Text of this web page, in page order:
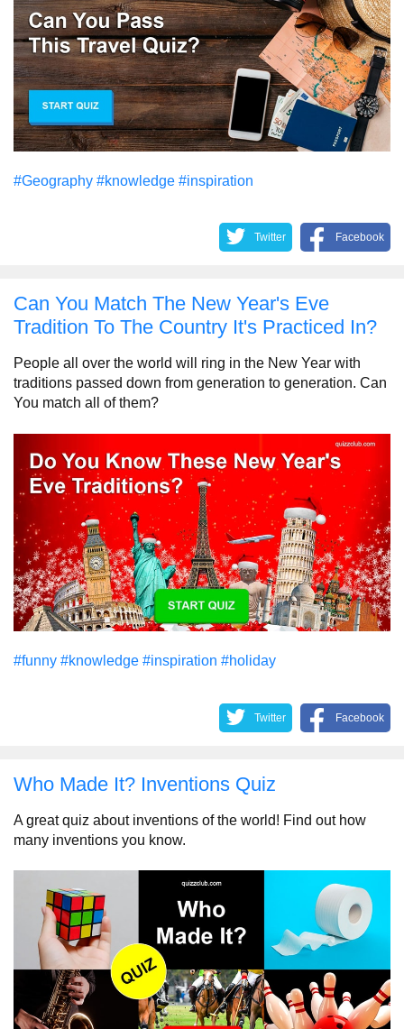
#Geography #knowledge #inspiration
Twitter Facebook
Can You Match The New Year's Eve
Tradition To The Country It's Practiced In?
People all over the world will ring in the New Year with
traditions passed down from generation to generation. Can
You match all of them?
#funny #knowledge #inspiration #holiday
Twitter Facebook
Who Made It? Inventions Quiz
A great quiz about inventions of the world! Find out how
many inventions you know.